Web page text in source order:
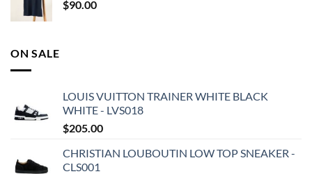
$90.00
ON SALE
LOUIS VUITTON TRAINER WHITE BLACK
WHITE - LVS018
$205.00
CHRISTIAN LOUBOUTIN LOW TOP SNEAKER -
CLS001